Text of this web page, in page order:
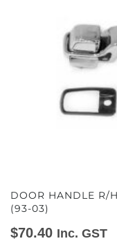
DOOR HANDLE R/
(93-03)
$70.40 Inc. GST